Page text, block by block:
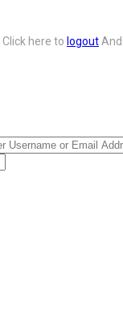
Click here to logoutAnd